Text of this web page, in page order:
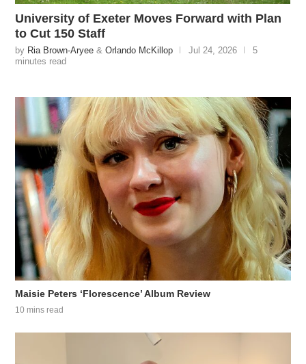
University of Exeter Moves Forward with Plan
to Cut 150 Staff
by Ria Brown-Aryee &Orlando McKillop Jul 24, 2026
5
minutes read
Maisie Peters ‘Florescence’ Album Review
10 mins read